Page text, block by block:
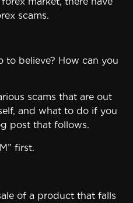
scams.
to believe? How can you
scams that are out
and what to do if you
post that follows.
first.
of a product that falls